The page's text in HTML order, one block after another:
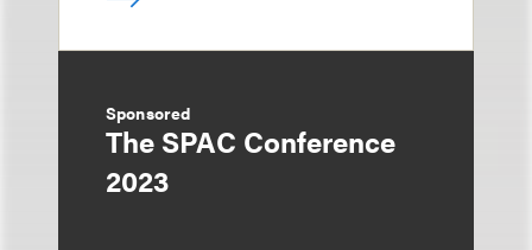
Sponsored
The SPAC Conference
2023